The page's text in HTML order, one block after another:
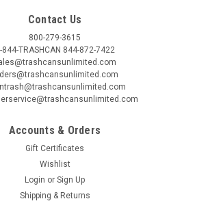
Contact Us
800-279-3615
844-TRASHCAN 844-872-7422
Accounts & Orders
Gift Certificates
Wishlist
Login or Sign Up
Shipping & Returns